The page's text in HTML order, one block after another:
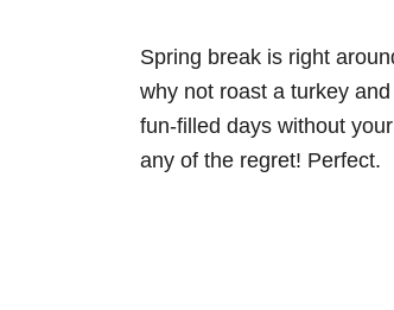
Spring break is right
why not roast a turkey
fun-filled days without
any of the regret! Perfect.